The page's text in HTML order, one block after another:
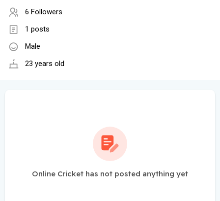
6 Followers
1 posts
Male
23 years old
Online Cricket has not posted anything yet